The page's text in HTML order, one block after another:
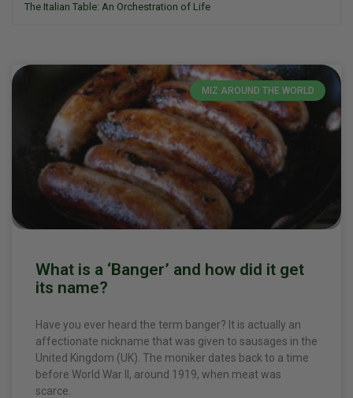
The Italian Table: An Orchestration of Life
MIZ AROUND THE WORLD
What is a ‘Banger’ and how did it get
its name?
Have you ever heard the term banger? It is actually an
affectionate nickname that was given to sausages in the
United Kingdom (UK). The moniker dates back to a time
before World War II, around 1919, when meat was
scarce.